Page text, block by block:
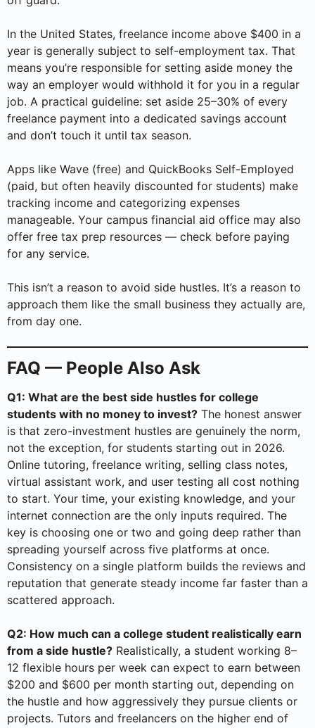
In the United States, freelance income above $400 in a
year is generally subject to self-employment tax. That
means you’re responsible for setting aside money the
way an employer would withhold it for you in a regular
job. A practical guideline: set aside 25–30% of every
freelance payment into a dedicated savings account
and don’t touch it until tax season.
Apps like Wave (free) and QuickBooks Self-Employed
(paid, but often heavily discounted for students) make
tracking income and categorizing expenses
manageable. Your campus financial aid office may also
offer free tax prep resources — check before paying
for any service.
This isn’t a reason to avoid side hustles. It’s a reason to
approach them like the small business they actually are,
from day one.
FAQ — People Also Ask
Q1: What are the best side hustles for college
students with no money to invest? The honest answer
is that zero-investment hustles are genuinely the norm,
not the exception, for students starting out in 2026.
Online tutoring, freelance writing, selling class notes,
virtual assistant work, and user testing all cost nothing
to start. Your time, your existing knowledge, and your
internet connection are the only inputs required. The
key is choosing one or two and going deep rather than
spreading yourself across five platforms at once.
Consistency on a single platform builds the reviews and
reputation that generate steady income far faster than a
scattered approach.
Q2: How much can a college student realistically earn
from a side hustle? Realistically, a student working 8–
12 flexible hours per week can expect to earn between
$200 and $600 per month starting out, depending on
the hustle and how aggressively they pursue clients or
projects. Tutors and freelancers on the higher end of